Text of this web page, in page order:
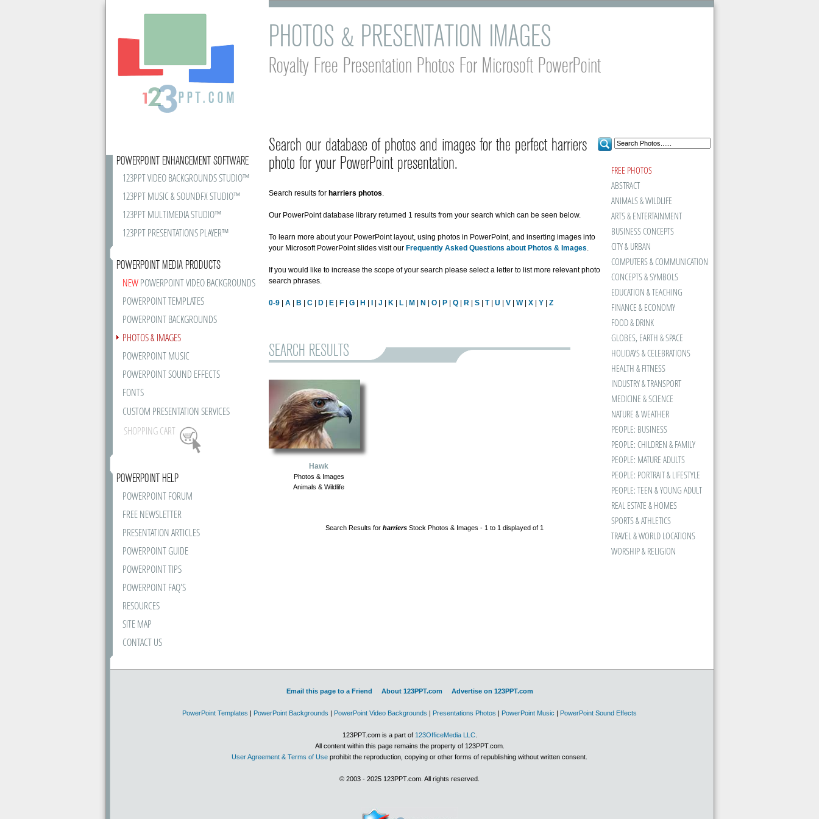
PHOTOS & PRESENTATION IMAGES
Royalty Free Presentation Photos For Microsoft PowerPoint
POWERPOINT ENHANCEMENT SOFTWARE
123PPT VIDEO BACKGROUNDS STUDIO™
123PPT MUSIC & SOUNDFX STUDIO™
123PPT MULTIMEDIA STUDIO™
123PPT PRESENTATIONS PLAYER™
POWERPOINT MEDIA PRODUCTS
NEWPOWERPOINT VIDEO BACKGROUNDS
POWERPOINT TEMPLATES
POWERPOINT BACKGROUNDS
PHOTOS & IMAGES
POWERPOINT MUSIC
POWERPOINT SOUND EFFECTS
FONTS
CUSTOM PRESENTATION SERVICES
SHOPPING CART
POWERPOINT HELP
POWERPOINT FORUM
FREE NEWSLETTER
PRESENTATION ARTICLES
POWERPOINT GUIDE
POWERPOINT TIPS
POWERPOINT FAQ'S
RESOURCES
SITE MAP
CONTACT US
Search our database of photos and images for the perfect harriers
photo for your PowerPoint presentation.
Search results for harriers photos.
Our PowerPoint database library returned 1 results from your search which can be seen below.
To learn more about your PowerPoint layout, using photos in PowerPoint, and inserting images into
your Microsoft PowerPoint slides visit our Frequently Asked Questions about Photos & Images.
If you would like to increase the scope of your search please select a letter to list more relevant photo
search phrases.
0-9| A| B C| D| E| F| G| H J K| L| M N O| P| Q| R| S| T| U V| W| X| Y| Z
SEARCH RESULTS
Hawk
Photos & Images
Animals & Wildlife
Search Results for harriersStock Photos & Images - 1 to 1 displayed of 1
FREE PHOTOS
ABSTRACT
ANIMALS & WILDLIFE
ARTS & ENTERTAINMENT
BUSINESS CONCEPTS
CITY & URBAN
COMPUTERS & COMMUNICATION
CONCEPTS & SYMBOLS
EDUCATION & TEACHING
FINANCE & ECONOMY
FOOD & DRINK
GLOBES, EARTH & SPACE
HOLIDAYS & CELEBRATIONS
HEALTH & FITNESS
INDUSTRY & TRANSPORT
MEDICINE & SCIENCE
NATURE & WEATHER
PEOPLE: BUSINESS
PEOPLE: CHILDREN & FAMILY
PEOPLE: MATURE ADULTS
PEOPLE: PORTRAIT & LIFESTYLE
PEOPLE: TEEN & YOUNG ADULT
REAL ESTATE & HOMES
SPORTS & ATHLETICS
TRAVEL & WORLD LOCATIONS
WORSHIP & RELIGION
Email this page to a Friend About 123PPT.com Advertise on 123PPT.com
PowerPoint Templates | PowerPoint Backgrounds | PowerPoint Video Backgrounds | Presentations Photos | PowerPoint Music | PowerPoint Sound Effects
123PPT.com is a part of 123OfficeMedia LLC.
All content within this page remains the property of 123PPT.com.
User Agreement & Terms of Use prohibit the reproduction, copying or other forms of republishing without written consent.
© 2003 - 2025 123PPT.com. All rights reserved.